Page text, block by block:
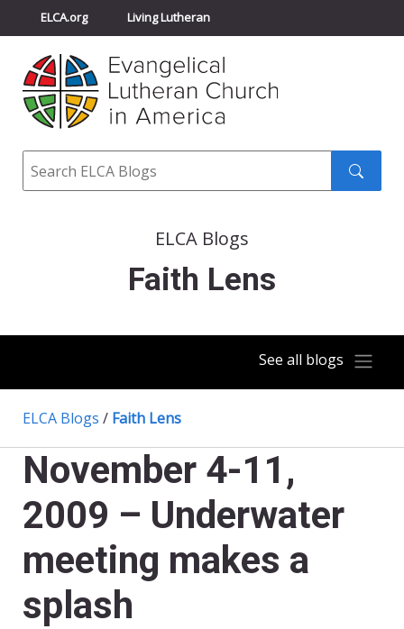
ELCA.org Living Lutheran
Churchwide Assembly
ELCA Directory
Search
ELCA Blogs
Faith Lens
See all blogs
ELCA Blogs / Faith Lens
November 4-11,
2009 – Underwater
meeting makes a
splash